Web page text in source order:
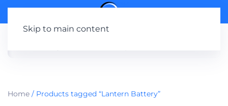
Skip to main content
Home / Products tagged “Lantern Battery”